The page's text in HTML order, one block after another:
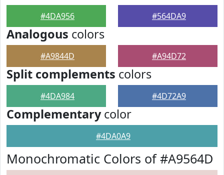
#4DA956 #564DA9
Analogous colors
#A9844D #A94D72
Split complements colors
#4DA984 #4D72A9
Complementarycolor
#4DA0A9
Monochromatic Colors of #A9564D